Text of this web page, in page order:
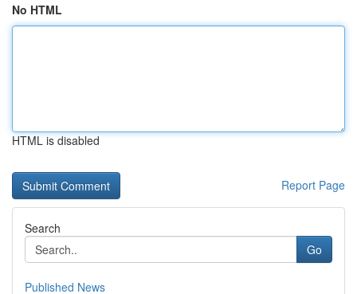
No HTML
HTML is disabled
Report Page
Search
Go
Published News